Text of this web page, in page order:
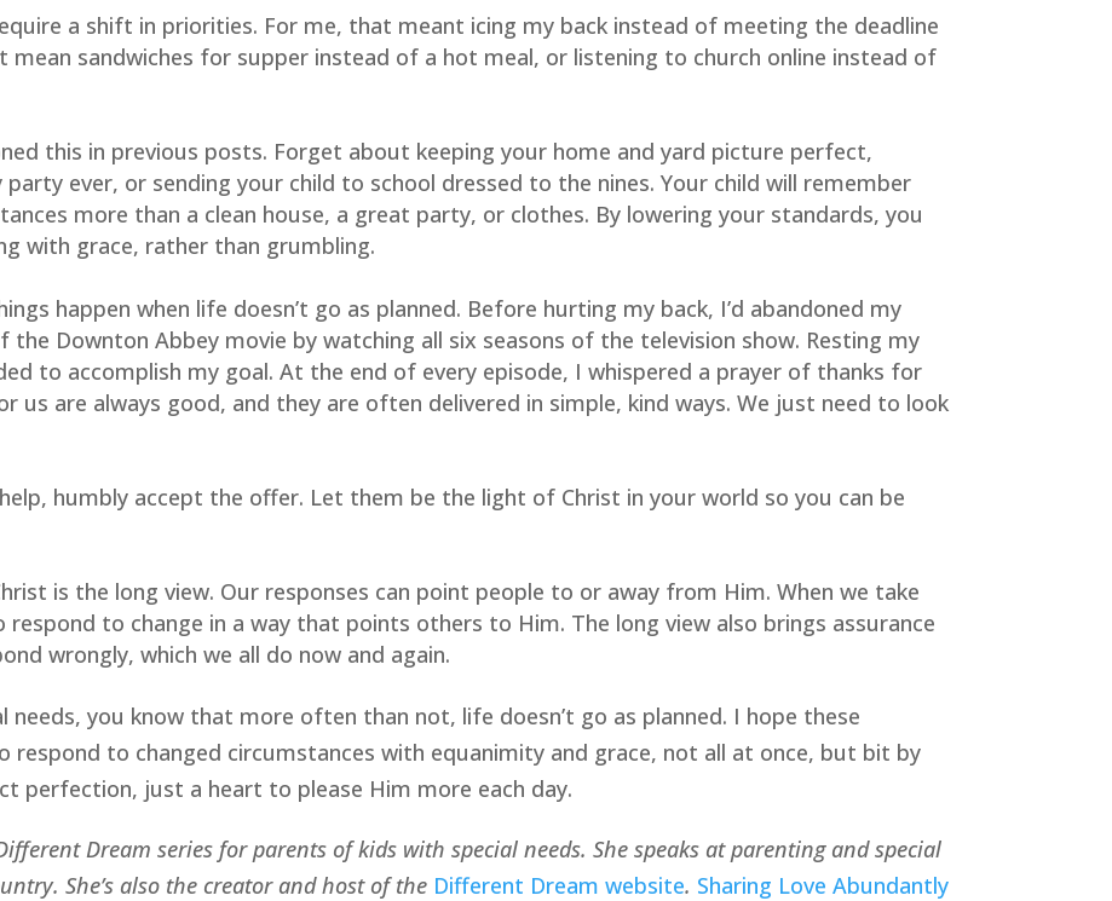
a shift in priorities. For me, that meant icing my back instead of meeting the deadline
sandwiches for supper instead of a hot meal, or listening to church online instead of
this in previous posts. Forget about keeping your home and yard picture perfect,
ever, or sending your child to school dressed to the nines. Your child will remember
more than a clean house, a great party, or clothes. By lowering your standards, you
with grace, rather than grumbling.
happen when life doesn’t go as planned. Before hurting my back, I’d abandoned my
Downton Abbey movie by watching all six seasons of the television show. Resting my
to accomplish my goal. At the end of every episode, I whispered a prayer of thanks for
us are always good, and they are often delivered in simple, kind ways. We just need to look
humbly accept the offer. Let them be the light of Christ in your world so you can be
is the long view. Our responses can point people to or away from Him. When we take
to change in a way that points others to Him. The long view also brings assurance
wrongly, which we all do now and again.
needs, you know that more often than not, life doesn’t go as planned. I hope these
to changed circumstances with equanimity and grace, not all at once, but bit by
perfection, just a heart to please Him more each day.
Dream series for parents of kids with special needs. She speaks at parenting and special
She’s also the creator and host of the Different Dream website. Sharing Love Abundantly